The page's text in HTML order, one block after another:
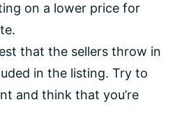
on a lower price for
that the sellers throw in
in the listing. Try to
and think that you’re